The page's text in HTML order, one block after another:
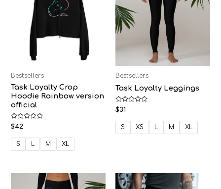
Bestsellers
Task Loyalty Crop
Hoodie Rainbow version
official
Rated
0
out
$42
S L M XL
Bestsellers
Task Loyalty Leggings
Rated
0
out
$31
S XS L M XL